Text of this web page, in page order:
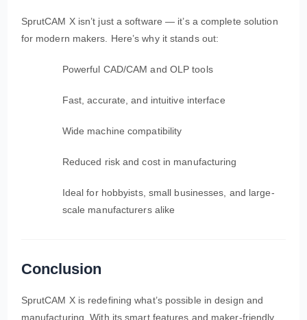
SprutCAM X isn’t just a software — it’s a complete solution
for modern makers. Here’s why it stands out:
Powerful CAD/CAM and OLP tools
Fast, accurate, and intuitive interface
Wide machine compatibility
Reduced risk and cost in manufacturing
Ideal for hobbyists, small businesses, and large-
scale manufacturers alike
Conclusion
SprutCAM X is redefining what’s possible in design and
manufacturing. With its smart features and maker-friendly